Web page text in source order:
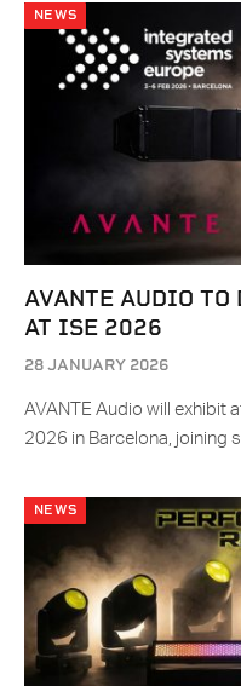
NEWS
AVANTE AUDIO
AT ISE 2026
28 JANUARY 2026
AVANTE Audio will exhibit
2026 in Barcelona, joining
NEWS